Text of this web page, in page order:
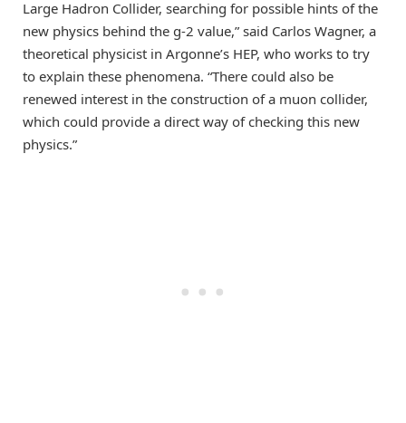
Large Hadron Collider, searching for possible hints of the
new physics behind the g-2 value,” said Carlos Wagner, a
theoretical physicist in Argonne’s HEP, who works to try
to explain these phenomena. “There could also be
renewed interest in the construction of a muon collider,
which could provide a direct way of checking this new
physics.”